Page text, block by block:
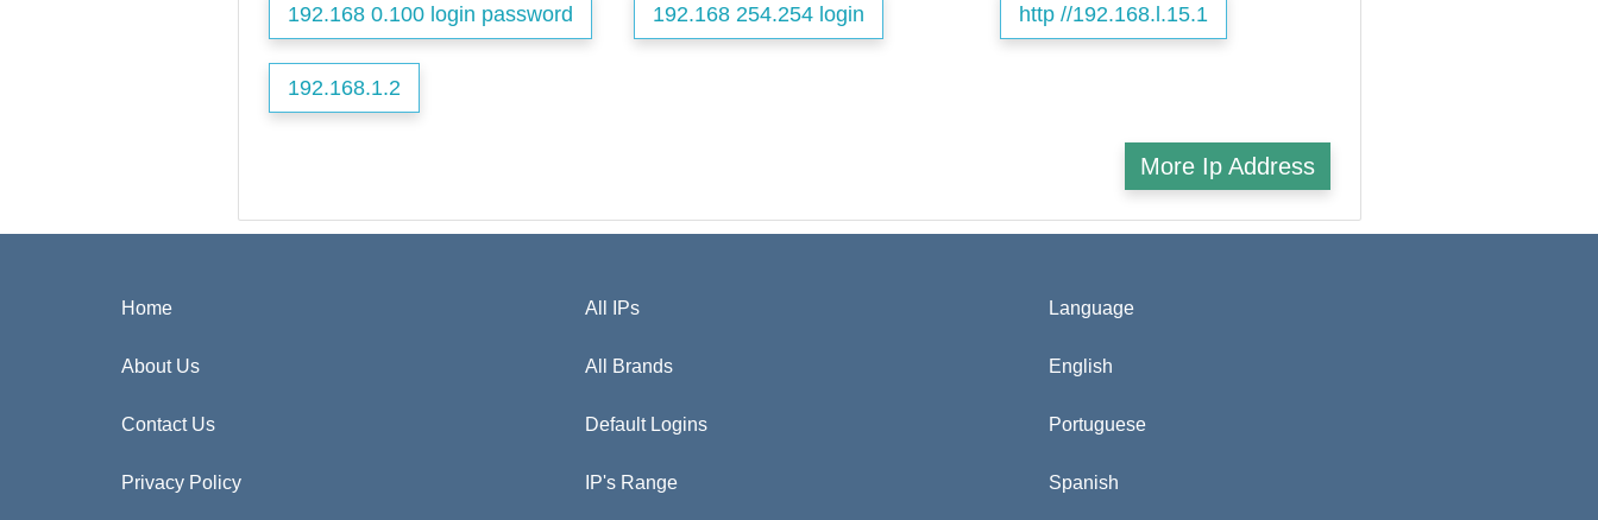
192.168 0.100 login password 192.168 254.254 login http //192.168.l.15.1
192.168.1.2
More Ip Address
Home
About Us
Contact Us
Privacy Policy
All IPs
All Brands
Default Logins
IP's Range
Language
English
Portuguese
Spanish